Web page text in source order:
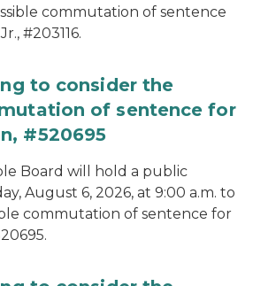
commutation of sentence
#203116.
to consider the
of sentence for
#520695
Board will hold a public
August 6, 2026, at 9:00 a.m. to
commutation of sentence for